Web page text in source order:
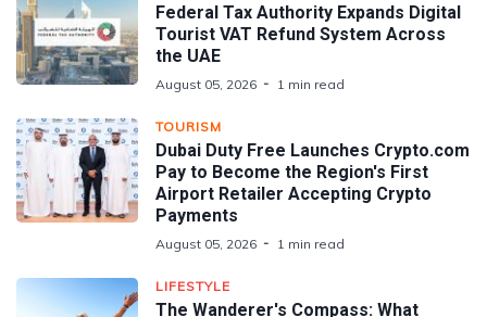
Federal Tax Authority Expands Digital
Tourist VAT Refund System Across
the UAE
August 05, 2026 1 min read
TOURISM
Dubai Duty Free Launches Crypto.com
Pay to Become the Region's First
Airport Retailer Accepting Crypto
Payments
August 05, 2026 1 min read
LIFESTYLE
The Wanderer's Compass: What